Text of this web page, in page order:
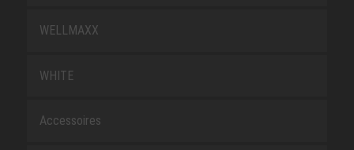
WELLMAXX
WHITE
Accessoires